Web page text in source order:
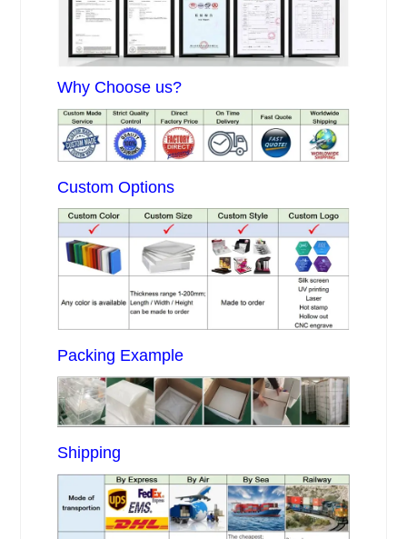
Why Choose us?
Custom Options
Packing Example
Shipping